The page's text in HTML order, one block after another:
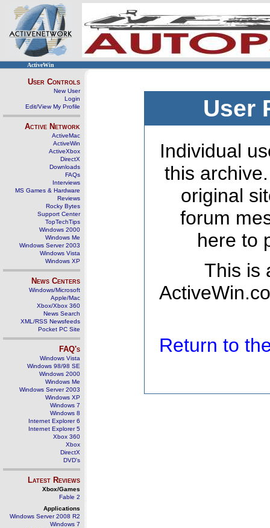
ActiveWin
User Controls
New User
Login
Edit/View My Profile
Active Network
ActiveMac
ActiveWin
ActiveXbox
DirectX
Downloads
FAQs
Interviews
MS Games & Hardware
Reviews
Rocky Bytes
Support Center
TopTechTips
Windows 2000
Windows Me
Windows Server 2003
Windows Vista
Windows XP
News Centers
Windows/Microsoft
Apple/Mac
Xbox/Xbox 360
News Search
XML/RSS Newsfeeds
Pocket PC Site
FAQ's
Windows Vista
Windows 98/98 SE
Windows 2000
Windows Me
Windows Server 2003
Windows XP
Windows 7
Windows 8
Internet Explorer 6
Internet Explorer 5
Xbox 360
Xbox
DirectX
DVD's
Latest Reviews
Xbox/Games
Fable 2
Applications
Windows Server 2008 R2
Windows 7
User
Individual
this
original
forum
here to
This is
Return to